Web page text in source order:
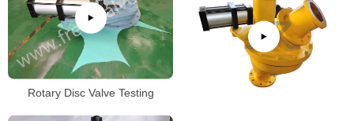
Rotary Disc Valve Testing